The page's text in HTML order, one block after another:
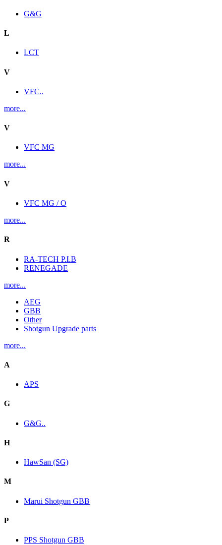
G&G
L
LCT
V
VFC..
more...
V
VFC MG
more...
V
VFC MG / O
more...
R
RA-TECH P.I.B
RENEGADE
more...
AEG
GBB
Other
Shotgun Upgrade parts
more...
A
APS
G
G&G..
H
HawSan (SG)
M
Marui Shotgun GBB
P
PPS Shotgun GBB